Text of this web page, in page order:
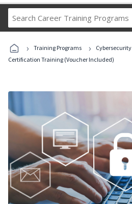
Career
Programs
› Training Programs › Cybersecurity
Certification Training (Voucher Included)